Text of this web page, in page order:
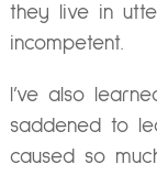
they live in
incompetent.
I’ve also
saddened to
caused so